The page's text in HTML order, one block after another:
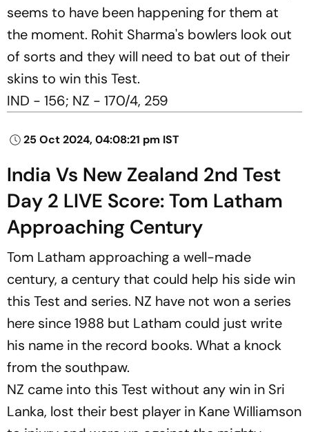
seems to have been happening for them at
the moment. Rohit Sharma's bowlers look out
of sorts and they will need to bat out of their
skins to win this Test.
IND - 156; NZ - 170/4, 259
25 Oct 2024, 04:08:21 pm IST
India Vs New Zealand 2nd Test
Day 2 LIVE Score: Tom Latham
Approaching Century
Tom Latham approaching a well-made
century, a century that could help his side win
this Test and series. NZ have not won a series
here since 1988 but Latham could just write
his name in the record books. What a knock
from the southpaw.
NZ came into this Test without any win in Sri
Lanka, lost their best player in Kane Williamson